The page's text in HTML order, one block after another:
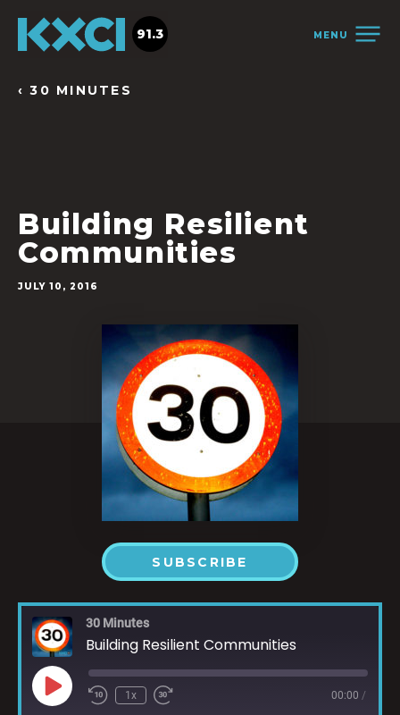
MENU
91.3
‹ 30 MINUTES
Building Resilient
Communities
JULY 10, 2016
SUBSCRIBE
30 Minutes
Building Resilient Communities
1x 00:00 /